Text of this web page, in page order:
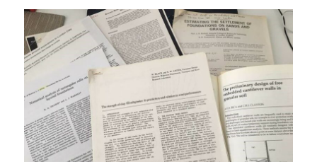
Sustainability